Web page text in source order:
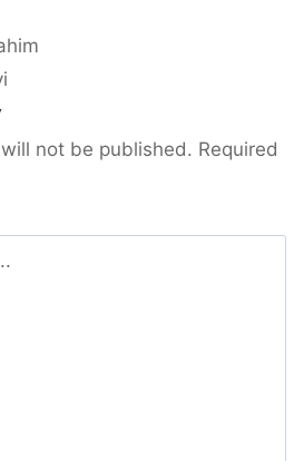
not be published. Required